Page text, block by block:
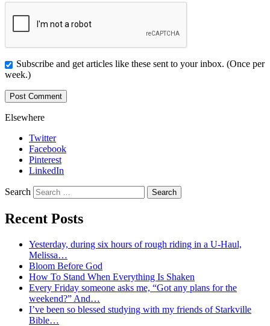
Subscribe and get articles like these sent to your inbox. (Once per
week.)
Elsewhere
Twitter
Facebook
Pinterest
LinkedIn
Search
Recent Posts
Yesterday, during six hours of rough riding in a U-Haul,
Melissa…
Bloom Before God
How To Stand When Everything Is Shaken
Every Friday someone asks me, “Got any plans for the
weekend?” And…
I’ve been so blessed studying with my friends of Starkville
Bible…